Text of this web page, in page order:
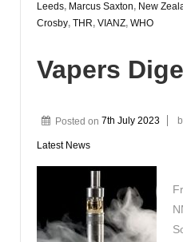
Leeds, Marcus Saxton, New
Crosby, THR, VIANZ, WHO
Vapers
Posted on 7th July 2023
Latest News